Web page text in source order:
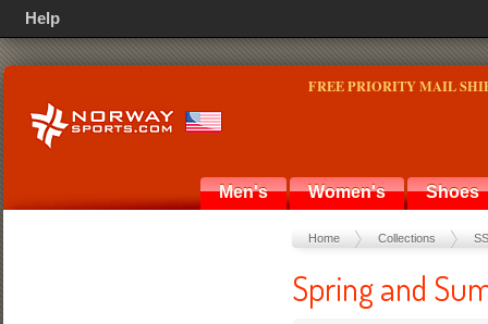
FREE PRIORITY MAIL
Men's Women's Shoes
Home Collections
Spring and
Help